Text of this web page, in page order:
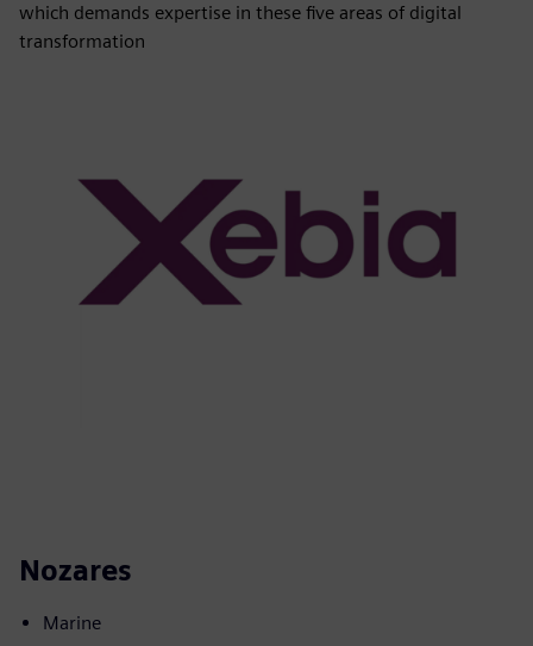
which demands expertise in these five areas of digital
transformation
Nozares
Marine